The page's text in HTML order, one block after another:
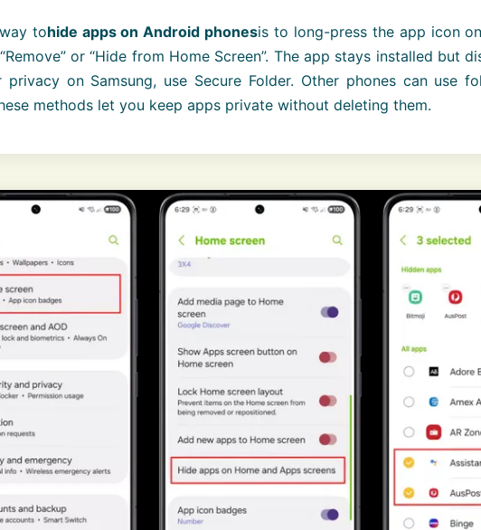
tohide apps on Android phonesis to long-press the app icon
or “Hide from Home Screen”. The app stays installed but
privacy on Samsung, use Secure Folder. Other phones can use
methods let you keep apps private without deleting them.